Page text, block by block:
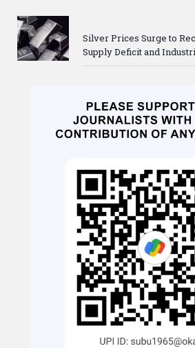
Silver Prices Surge to
Supply Deficit and